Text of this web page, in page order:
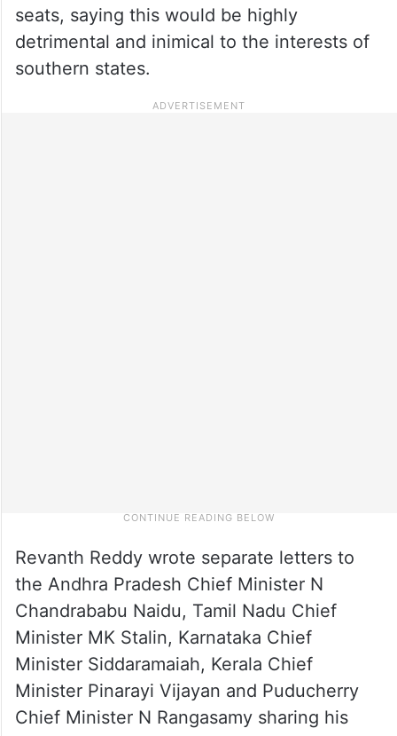
seats, saying this would be highly
detrimental and inimical to the interests of
southern states.
Revanth Reddy wrote separate letters to
the Andhra Pradesh Chief Minister N
Chandrababu Naidu, Tamil Nadu Chief
Minister MK Stalin, Karnataka Chief
Minister Siddaramaiah, Kerala Chief
Minister Pinarayi Vijayan and Puducherry
Chief Minister N Rangasamy sharing his